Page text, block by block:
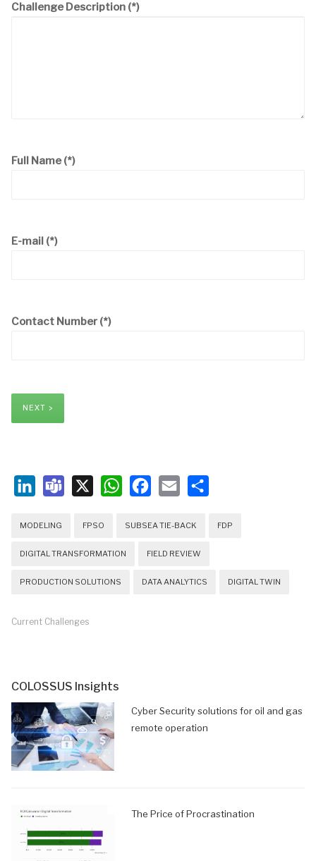
Challenge Description (*)
Full Name (*)
E-mail (*)
Contact Number (*)
NEXT >
MODELING FPSO SUBSEA TIE-BACK FDP
DIGITAL TRANSFORMATION FIELD REVIEW
PRODUCTION SOLUTIONS DATA ANALYTICS DIGITAL TWIN
Current Challenges
COLOSSUS Insights
Cyber Security solutions for oil and gas
remote operation
The Price of Procrastination